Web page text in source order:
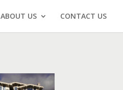
ABOUT US CONTACT US